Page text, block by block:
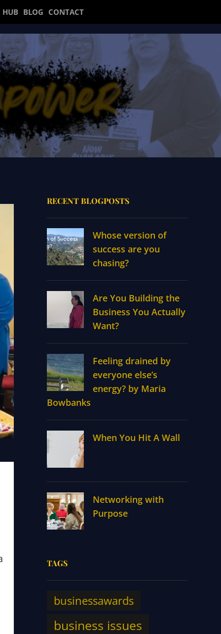
HUB BLOG CONTACT
RECENT BLOGPOSTS
Whose version of
success are you
chasing?
Are You Building the
Business You Actually
Want?
Feeling drained by
everyone else’s
energy? by Maria
Bowbanks
When You Hit A Wall
Networking with
Purpose
TAGS
businessawards
business issues